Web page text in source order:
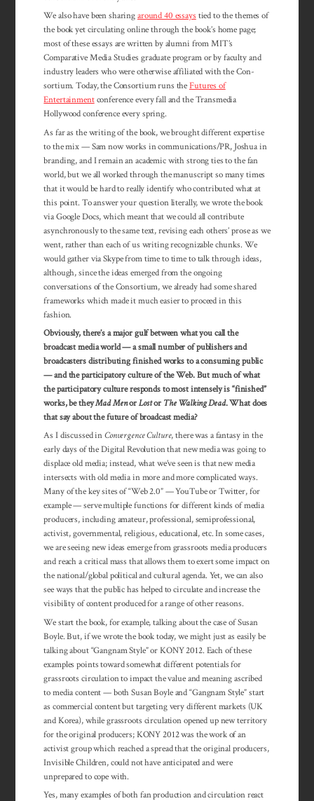
We also have been sharingaround 40 essaystied to the themes of
the book yet circulating online through the book’s home page;
most of these essays are written by alumni from MIT’s
Comparative Media Studies graduate program or by faculty and
industry leaders who were otherwise affiliated with the Con­
sortium. Today, the Con­sortium runs theFutures of
Entertainmentcon­ference every fall and the Transmedia
Hollywood conference every spring.
As far as the writing of the book, we brought different expertise
to the mix — Sam now works in communications/PR, Joshua in
branding, and I remain an academic with strong ties to the fan
world, but we all worked through the manuscript so many times
that it would be hard to really identify who contributed what at
this point. To answer your question literally, we wrote the book
via Google Docs, which meant that we could all contribute
asynchronously to the same text, revising each others’ prose as we
went, rather than each of us writing recognizable chunks. We
would gather via Skype from time to time to talk through ideas,
although, since the ideas emerged from the ongoing
conversations of the Consortium, we already had some shared
frameworks which made it much easier to proceed in this
fashion.
Obviously, there’s a major gulf between what you call the
broadcast media world — a small number of publishers and
broadcasters distributing finished works to a consuming public
— and the participatory culture of the Web. But much of what
the participatory culture responds to most intensely is “finished”
works, be theyMad MenorLostor The Walking Dead. What does
that say about the future of broadcast media?
As I discussed inConvergence Culture, there was a fantasy in the
early days of the Digital Revolution that new media was going to
displace old media; instead, what we’ve seen is that new media
intersects with old media in more and more complicated ways.
Many of the key sites of “Web 2.0” — YouTube or Twitter, for
example — serve multiple functions for different kinds of media
producers, including amateur, professional, semiprofessional,
activist, governmental, reli­gious, educa­tional, etc. In some cases,
we are seeing new ideas emerge from grassroots media producers
and reach a critical mass that allows them to exert some impact on
the national/global political and cultural agenda. Yet, we can also
see ways that the public has helped to circulate and increase the
visibility of content produced for a range of other reasons.
We start the book, for example, talking about the case of Susan
Boyle. But, if we wrote the book today, we might just as easily be
talking about “Gangnam Style” or KONY 2012. Each of these
examples points toward somewhat different potentials for
grassroots circulation to impact the value and meaning ascribed
to media content — both Susan Boyle and “Gangnam Style” start
as commercial content but targeting very different markets (UK
and Korea), while grassroots circulation opened up new territory
for the original producers; KONY 2012 was the work of an
activist group which reached a spread that the original producers,
Invisible Children, could not have anticipated and were
unprepared to cope with.
Yes, many examples of both fan production and circulation react